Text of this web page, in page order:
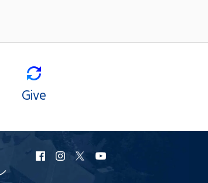
Give
URI
Facebook
URI
Instagram
URI
X
YouTube